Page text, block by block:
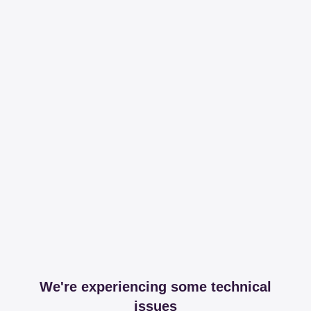
We're experiencing some technical
issues